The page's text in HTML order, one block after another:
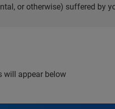
or otherwise) suffered by
will appear below